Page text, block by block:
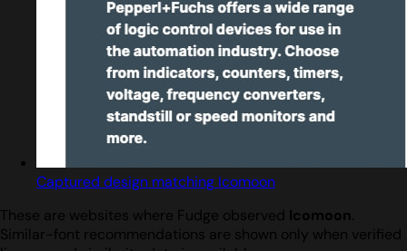
Captured design matching Icomoon
These are websites where Fudge observed Icomoon.
Similar-font recommendations are shown only when verified